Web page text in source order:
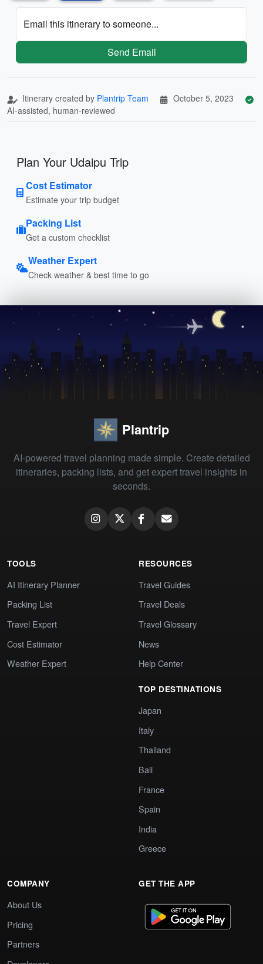
Email this itinerary to someone...
Send Email
Itinerary created by Plantrip Team
October 5, 2023
AI-assisted, human-reviewed
Plan Your Udaipu Trip
Cost Estimator
Estimate your trip budget
Packing List
Get a custom checklist
Weather Expert
Check weather & best time to go
Plantrip
AI-powered travel planning made simple. Create detailed
itineraries, packing lists, and get expert travel insights in
seconds.
TOOLS
AI Itinerary Planner
Packing List
Travel Expert
Cost Estimator
Weather Expert
RESOURCES
Travel Guides
Travel Deals
Travel Glossary
News
Help Center
TOP DESTINATIONS
Japan
Italy
Thailand
Bali
France
Spain
India
Greece
COMPANY
About Us
Pricing
Partners
GET THE APP